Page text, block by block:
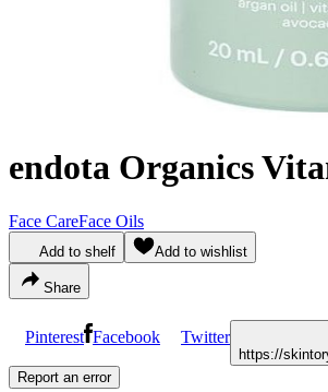
endota Organics
Face CareFace Oils
Add to shelf Add to wishlist
Share
Pinterest Facebook Twitter
https://
Report an error